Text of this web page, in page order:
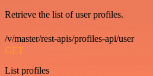
Retrieve the list of user profiles.
/v/master/rest-apis/profiles-api/user
GET
List profiles